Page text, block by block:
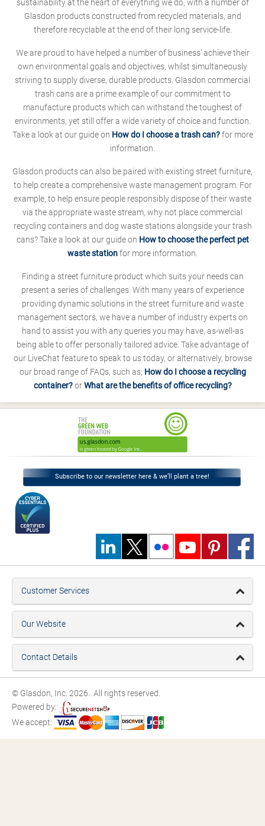
sustainability at the heart of everything we do, with a number of
Glasdon products constructed from recycled materials, and
therefore recyclable at the end of their long service-life.
We are proud to have helped a number of business' achieve their
own environmental goals and objectives, whilst simultaneously
striving to supply diverse, durable products. Glasdon commercial
trash cans are a prime example of our commitment to
manufacture products which can withstand the toughest of
environments, yet still offer a wide variety of choice and function.
Take a look at our guide on How do I choose a trash can?for more
information.
Glasdon products can also be paired with existing street furniture,
to help create a comprehensive waste management program. For
example, to help ensure people responsibly dispose of their waste
via the appropriate waste stream, why not place commercial
recycling containers and dog waste stations alongside your trash
cans? Take a look at our guide on How to choose the perfect pet
waste stationfor more information.
Finding a street furniture product which suits your needs can
present a series of challenges. With many years of experience
providing dynamic solutions in the street furniture and waste
management sectors, we have a number of industry experts on
hand to assist you with any queries you may have, as-well-as
being able to offer personally tailored advice. Take advantage of
our LiveChat feature to speak to us today, or alternatively, browse
our broad range of FAQs, such as; How do I choose a recycling
container?orWhat are the benefits of office recycling?
Subscribe to our newsletter here & we’ll plant a tree!
Customer Services
Our Website
Contact Details
© Glasdon, Inc. 2026. All rights reserved.
Powered by:
We accept: